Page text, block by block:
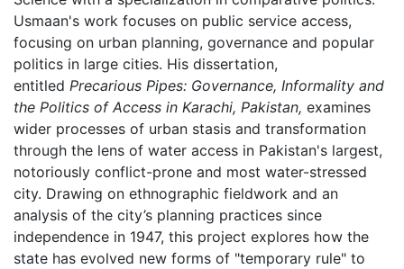
Usmaan's work focuses on public service access,
focusing on urban planning, governance and popular
politics in large cities. His dissertation,
entitled Precarious Pipes: Governance, Informality and
the Politics of Access in Karachi, Pakistan, examines
wider processes of urban stasis and transformation
through the lens of water access in Pakistan's largest,
notoriously conflict-prone and most water-stressed
city. Drawing on ethnographic fieldwork and an
analysis of the city’s planning practices since
independence in 1947, this project explores how the
state has evolved new forms of "temporary rule" to